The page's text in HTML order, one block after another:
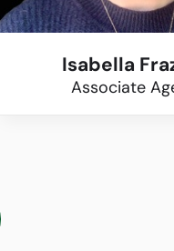
Isabella
Associate